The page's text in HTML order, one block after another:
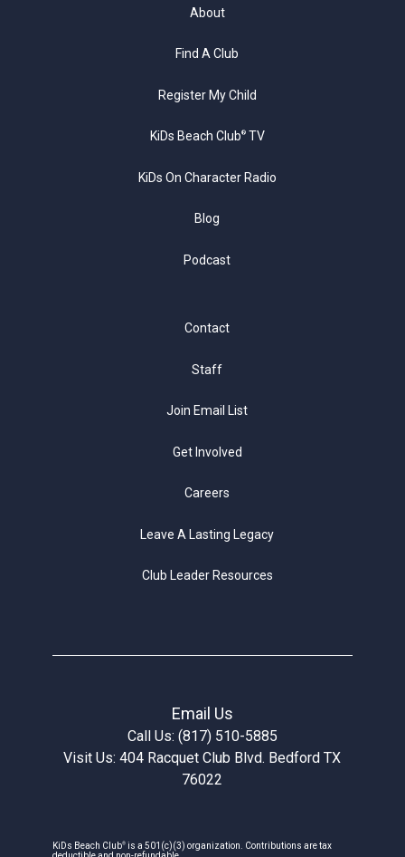
About
Find A Club
Register My Child
KiDs Beach Club®TV
KiDs On Character Radio
Blog
Podcast
Contact
Staff
Join Email List
Get Involved
Careers
Leave A Lasting Legacy
Club Leader Resources
Email Us
Call Us: (817) 510-5885
Visit Us: 404 Racquet Club Blvd. Bedford TX
76022
KiDs Beach Club® is a 501(c)(3) organization. Contributions are tax